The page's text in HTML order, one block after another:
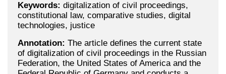
Keywords: digitalization of civil proceedings,
constitutional law, comparative studies, digital
technologies, justice
Annotation: The article defines the current state
of digitalization of civil proceedings in the Russian
Federation, the United States of America and the